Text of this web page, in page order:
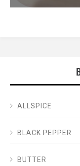
ALLSPICE
BLACK PEPPER
BUTTER